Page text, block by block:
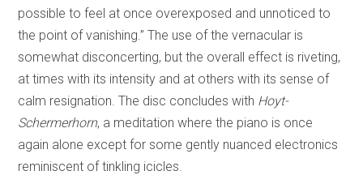
possible to feel at once overexposed and unnoticed to
the point of vanishing.” The use of the vernacular is
somewhat disconcerting, but the overall effect is riveting,
at times with its intensity and at others with its sense of
calm resignation. The disc concludes with Hoyt-
Schermerhorn, a meditation where the piano is once
again alone except for some gently nuanced electronics
reminiscent of tinkling icicles.